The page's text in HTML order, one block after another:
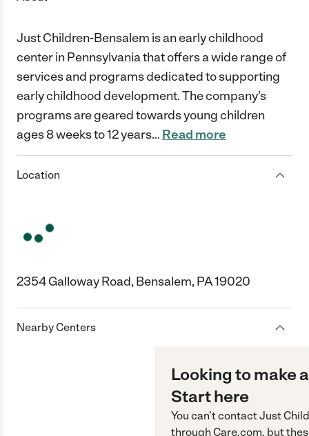
Just Children-Bensalem is an early childhood
center in Pennsylvania that offers a wide range of
services and programs dedicated to supporting
early childhood development. The company’s
programs are geared towards young children
ages 8 weeks to 12 years… Read more
Location
2354 Galloway Road, Bensalem, PA 19020
Nearby Centers
Looking to make
Start here
You can’t contactJust
through Care.com, but